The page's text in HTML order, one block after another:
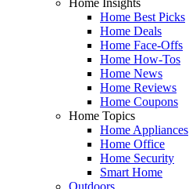
Home Best Picks
Home Deals
Home Face-Offs
Home How-Tos
Home News
Home Reviews
Home Coupons
Home Topics
Home Appliances
Home Office
Home Security
Smart Home
Outdoors